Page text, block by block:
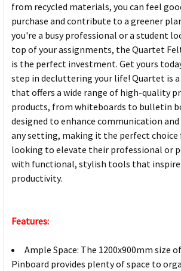
from recycled materials, you can feel
purchase and contribute to a greener
you're a busy professional or a student
top of your assignments, the Quartet
is the perfect investment. Get yours
step in decluttering your life! Quartet is
that offers a wide range of high-quality
products, from whiteboards to bulletin
designed to enhance communication
any setting, making it the perfect choice
looking to elevate their professional or
with functional, stylish tools that inspire
productivity.
Features:
Ample Space: The 1200x900mm size
Pinboard provides plenty of space to